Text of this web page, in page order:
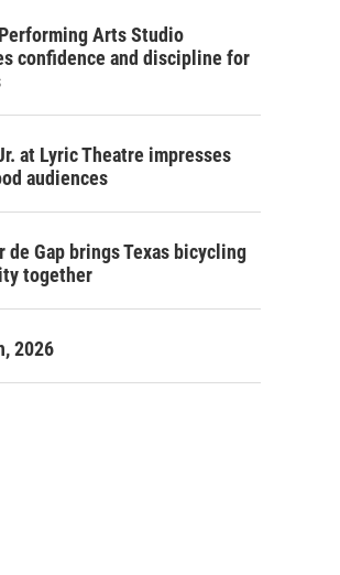
Arts Studio
confidence and discipline for
at Lyric Theatre impresses
audiences
de Gap brings Texas bicycling
together
2026